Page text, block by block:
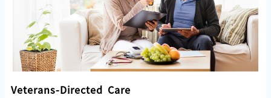
Veterans-Directed Care